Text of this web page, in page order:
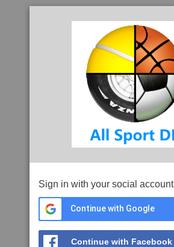
Sign in with your social account
Continue with Google
Continue with Facebook